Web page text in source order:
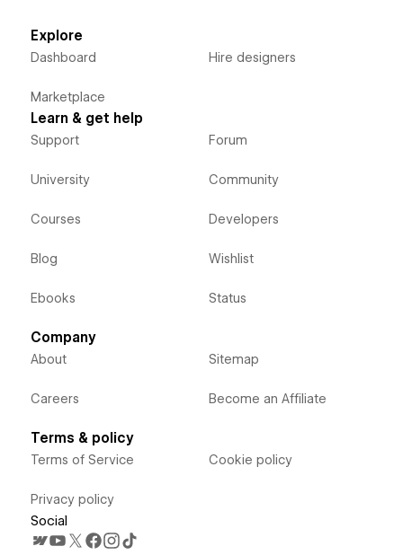
Explore
Dashboard
Marketplace
Hire designers
Learn & get help
Support
University
Courses
Blog
Ebooks
Forum
Community
Developers
Wishlist
Status
Company
About
Careers
Sitemap
Become an Affiliate
Terms & policy
Terms of Service
Privacy policy
Cookie policy
Social